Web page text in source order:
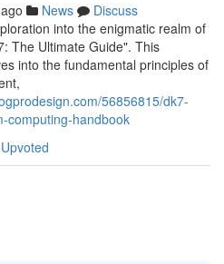
News
Discuss
into the enigmatic realm of
The Ultimate Guide". This
into the fundamental principles of
56856815/dk7-
computing-handbook